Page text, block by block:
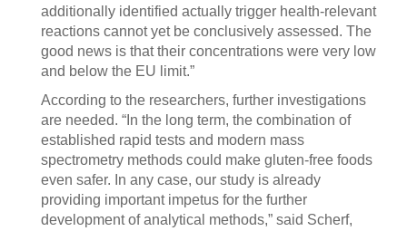
additionally identified actually trigger health-relevant
reactions cannot yet be conclusively assessed. The
good news is that their concentrations were very low
and below the EU limit.”
According to the researchers, further investigations
are needed. “In the long term, the combination of
established rapid tests and modern mass
spectrometry methods could make gluten-free foods
even safer. In any case, our study is already
providing important impetus for the further
development of analytical methods,” said Scherf,